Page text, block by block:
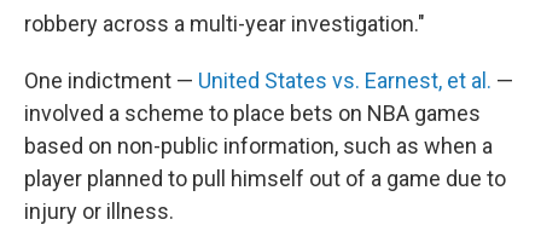
robbery across a multi-year investigation."
One indictment — United States vs. Earnest, et al. —
involved a scheme to place bets on NBA games
based on non-public information, such as when a
player planned to pull himself out of a game due to
injury or illness.